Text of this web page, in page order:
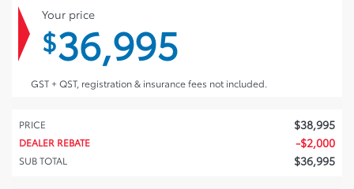
Your price
$36,995
GST + QST, registration & insurance fees not included.
PRICE $38,995
DEALER REBATE -$2,000
SUB TOTAL $36,995